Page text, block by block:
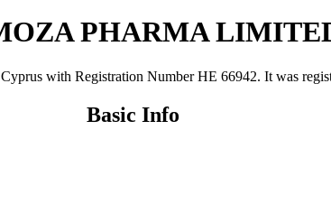
PHARMA
with Registration Number ΗΕ 66942. It was
Basic Info